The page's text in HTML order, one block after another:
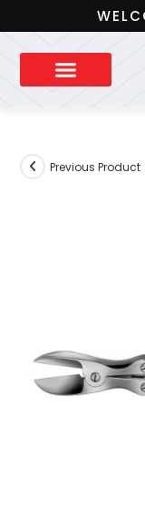
Previous Product